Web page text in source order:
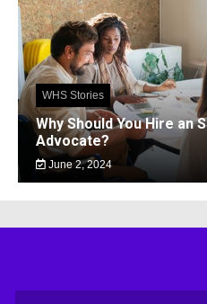
WHS Stories
Why Should You Hire an
Advocate?
June 2, 2024